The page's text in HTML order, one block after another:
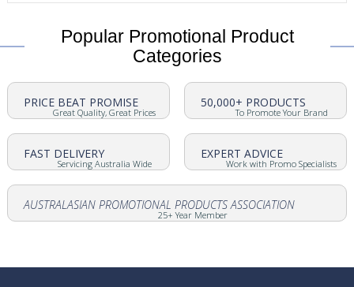
Popular Promotional Product
Categories
PRICE BEAT PROMISE
Great Quality, Great Prices
50,000+ PRODUCTS
To Promote Your Brand
FAST DELIVERY
Servicing Australia Wide
EXPERT ADVICE
Work with Promo Specialists
AUSTRALASIAN PROMOTIONAL PRODUCTS ASSOCIATION
25+ Year Member